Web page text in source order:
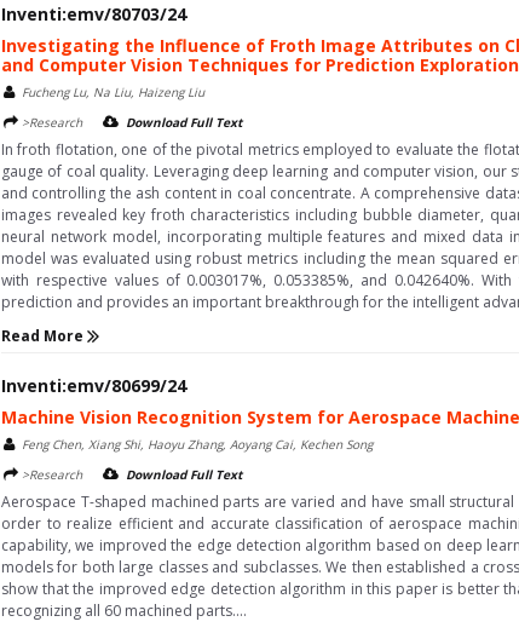
Inventi:emv/80703/24
Investigating the Influence of Froth Image Attributes on
and Computer Vision Techniques for Prediction Exploration
Fucheng Lu, Na Liu, Haizeng Liu
>Research
Download Full Text
In froth flotation, one of the pivotal metrics employed to evaluate the
gauge of coal quality. Leveraging deep learning and computer vision,
and controlling the ash content in coal concentrate. A comprehensive
images revealed key froth characteristics including bubble diameter,
neural network model, incorporating multiple features and mixed data
model was evaluated using robust metrics including the mean
with respective values of 0.003017%, 0.053385%, and 0.042640%.
prediction and provides an important breakthrough for the intelligent
Read More
Inventi:emv/80699/24
Machine Vision Recognition System for Aerospace
Feng Chen, Xiang Shi, Haoyu Zhang, Aoyang Cai, Kechen Song
>Research
Download Full Text
Aerospace T-shaped machined parts are varied and have small
order to realize efficient and accurate classification of aerospace
capability, we improved the edge detection algorithm based on deep
models for both large classes and subclasses. We then established a
show that the improved edge detection algorithm in this paper is better
recognizing all 60 machined parts....